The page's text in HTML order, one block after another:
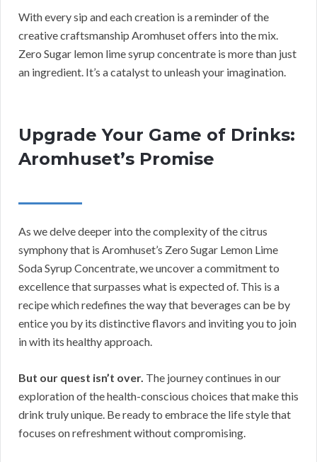
With every sip and each creation is a reminder of the
creative craftsmanship Aromhuset offers into the mix.
Zero Sugar lemon lime syrup concentrate is more than just
an ingredient. It’s a catalyst to unleash your imagination.
Upgrade Your Game of Drinks:
Aromhuset’s Promise
As we delve deeper into the complexity of the citrus
symphony that is Aromhuset’s Zero Sugar Lemon Lime
Soda Syrup Concentrate, we uncover a commitment to
excellence that surpasses what is expected of. This is a
recipe which redefines the way that beverages can be by
entice you by its distinctive flavors and inviting you to join
in with its healthy approach.
But our quest isn’t over. The journey continues in our
exploration of the health-conscious choices that make this
drink truly unique. Be ready to embrace the life style that
focuses on refreshment without compromising.